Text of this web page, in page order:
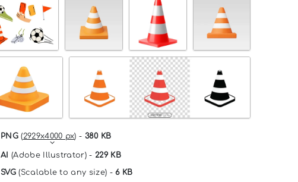
PNG(2929x4000 px) - 380 KB
AI (Adobe Illustrator) -229 KB
SVG(Scalable to any size) -6 KB